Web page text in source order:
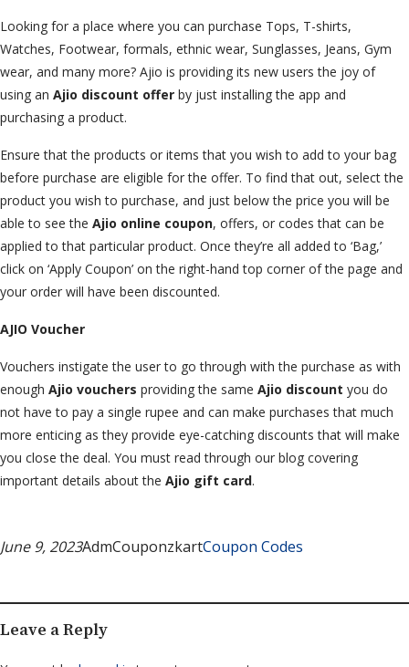
Looking for a place where you can purchase Tops, T-shirts,
Watches, Footwear, formals, ethnic wear, Sunglasses, Jeans, Gym
wear, and many more? Ajio is providing its new users the joy of
using an Ajio discount offer by just installing the app and
purchasing a product.
Ensure that the products or items that you wish to add to your bag
before purchase are eligible for the offer. To find that out, select the
product you wish to purchase, and just below the price you will be
able to see the Ajio online coupon, offers, or codes that can be
applied to that particular product. Once they’re all added to ‘Bag,’
click on ‘Apply Coupon’ on the right-hand top corner of the page and
your order will have been discounted.
AJIO Voucher
Vouchers instigate the user to go through with the purchase as with
enough Ajio vouchers providing the same Ajio discount you do
not have to pay a single rupee and can make purchases that much
more enticing as they provide eye-catching discounts that will make
you close the deal. You must read through our blog covering
important details about the Ajio gift card.
June 9, 2023AdmCouponzkartCoupon Codes
Leave a Reply